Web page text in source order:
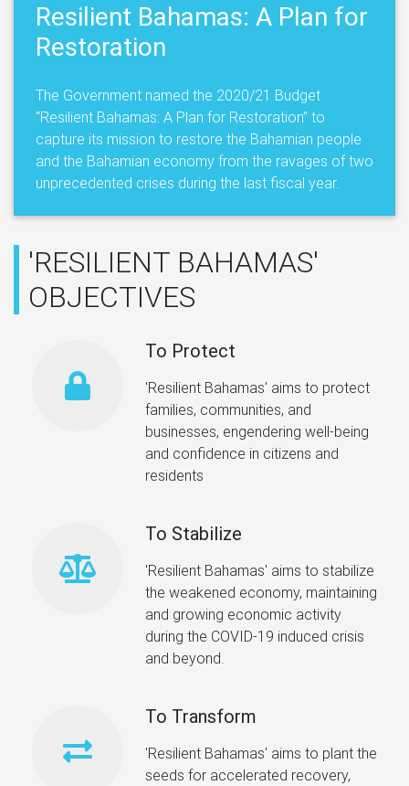
Resilient Bahamas: A Plan for
Restoration
The Government named the 2020/21 Budget
“Resilient Bahamas: A Plan for Restoration” to
capture its mission to restore the Bahamian people
and the Bahamian economy from the ravages of two
unprecedented crises during the last fiscal year.
'RESILIENT BAHAMAS'
OBJECTIVES
To Protect
'Resilient Bahamas' aims to protect
families, communities, and
businesses, engendering well-being
and confidence in citizens and
residents
To Stabilize
'Resilient Bahamas' aims to stabilize
the weakened economy, maintaining
and growing economic activity
during the COVID-19 induced crisis
and beyond.
To Transform
'Resilient Bahamas' aims to plant the
seeds for accelerated recovery,